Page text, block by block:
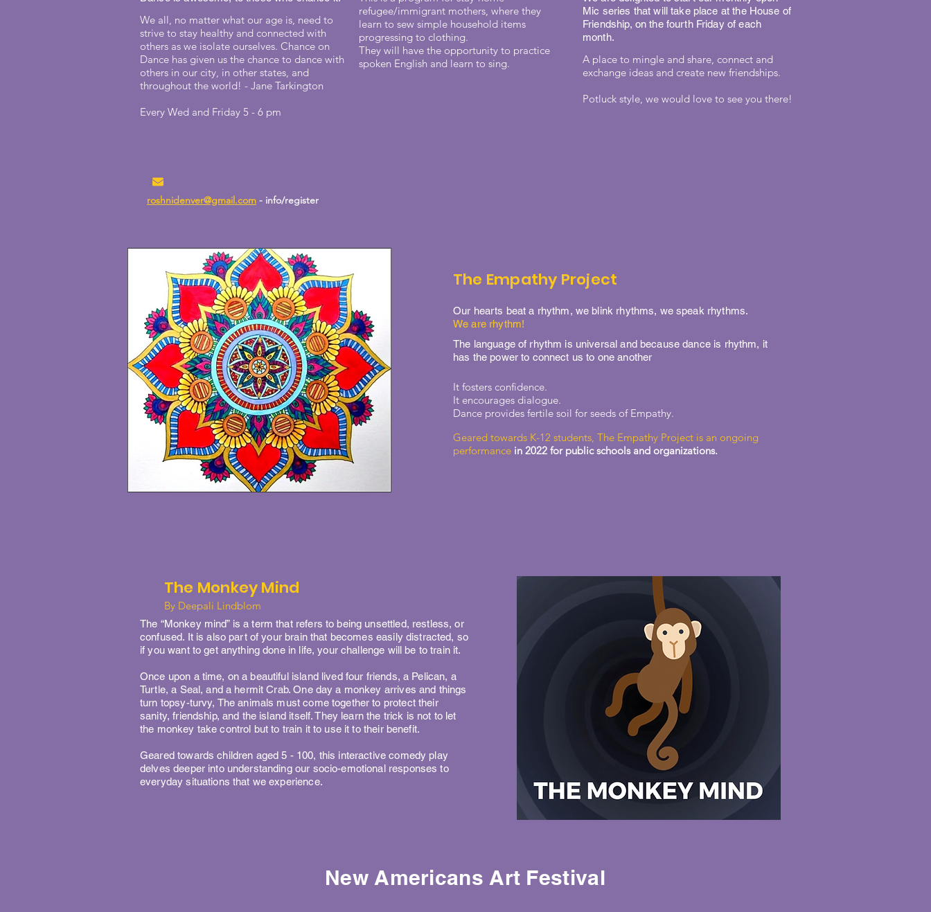
We all, no matter what our age is, need to
strive to stay healthy and connected with
others as we isolate ourselves. Chance on
Dance has given us the chance to dance with
others in our city, in other states, and
throughout the world! - Jane Tarkington
Every Wed and Friday 5 - 6 pm
refugee/immigrant mothers, where they
learn to sew simple household items
progressing to clothing.
They will have the opportunity to practice
spoken English and learn to sing.
Mic series that will take place at the House of
Friendship, on the fourth Friday of each
month.
A place to mingle and share, connect and
exchange ideas and create new friendships.
Potluck style, we would love to see you there!
roshnidenver@gmail.com - info/register
The Empathy Project
Our hearts beat a rhythm, we blink rhythms, we speak rhythms.
We are rhythm!
The language of rhythm is universal and because dance is rhythm, it
has the power to connect us to one another
It fosters confidence.
It encourages dialogue.
Dance provides fertile soil for seeds of Empathy.
Geared towards K-12 students, The Empathy Project is an ongoing
performance in 2022 for public schools and organizations.
The Monkey Mind
By Deepali Lindblom
The “Monkey mind” is a term that refers to being unsettled, restless, or
confused. It is also part of your brain that becomes easily distracted, so
if you want to get anything done in life, your challenge will be to train it.
Once upon a time, on a beautiful island lived four friends, a Pelican, a
Turtle, a Seal, and a hermit Crab. One day a monkey arrives and things
turn topsy-turvy, The animals must come together to protect their
sanity, friendship, and the island itself. They learn the trick is not to let
the monkey take control but to train it to use it to their benefit.
Geared towards children aged 5 - 100, this interactive comedy play
delves deeper into understanding our socio-emotional responses to
everyday situations that we experience.
New Americans Art Festival